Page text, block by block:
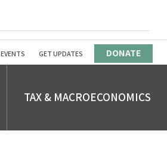
EVENTS GET UPDATES DONATE
TAX & MACROECONOMICS